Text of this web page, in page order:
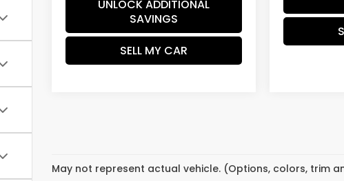
UNLOCK ADDITIONAL
SAVINGS
SELL MY CAR
May not represent actual vehicle. (Options, colors, trim